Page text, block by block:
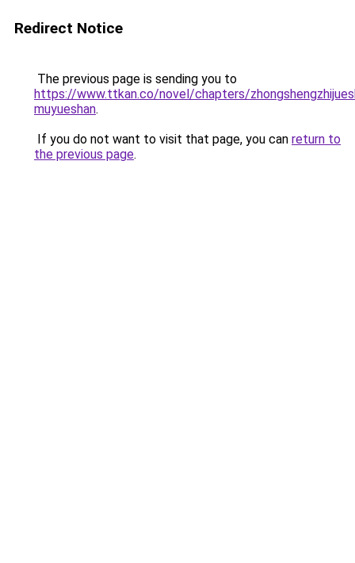
Redirect Notice
The previous page is sending you to
https://www.ttkan.co/novel/chapters/
muyueshan.
If you do not want to visit that page, you can return to
the previous page.